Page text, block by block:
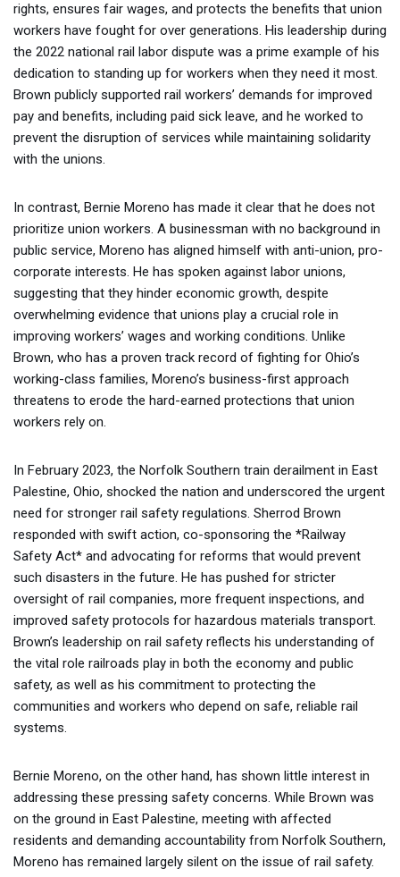
rights, ensures fair wages, and protects the benefits that union
workers have fought for over generations. His leadership during
the 2022 national rail labor dispute was a prime example of his
dedication to standing up for workers when they need it most.
Brown publicly supported rail workers’ demands for improved
pay and benefits, including paid sick leave, and he worked to
prevent the disruption of services while maintaining solidarity
with the unions.
In contrast, Bernie Moreno has made it clear that he does not
prioritize union workers. A businessman with no background in
public service, Moreno has aligned himself with anti-union, pro-
corporate interests. He has spoken against labor unions,
suggesting that they hinder economic growth, despite
overwhelming evidence that unions play a crucial role in
improving workers’ wages and working conditions. Unlike
Brown, who has a proven track record of fighting for Ohio’s
working-class families, Moreno’s business-first approach
threatens to erode the hard-earned protections that union
workers rely on.
In February 2023, the Norfolk Southern train derailment in East
Palestine, Ohio, shocked the nation and underscored the urgent
need for stronger rail safety regulations. Sherrod Brown
responded with swift action, co-sponsoring the *Railway
Safety Act* and advocating for reforms that would prevent
such disasters in the future. He has pushed for stricter
oversight of rail companies, more frequent inspections, and
improved safety protocols for hazardous materials transport.
Brown’s leadership on rail safety reflects his understanding of
the vital role railroads play in both the economy and public
safety, as well as his commitment to protecting the
communities and workers who depend on safe, reliable rail
systems.
Bernie Moreno, on the other hand, has shown little interest in
addressing these pressing safety concerns. While Brown was
on the ground in East Palestine, meeting with affected
residents and demanding accountability from Norfolk Southern,
Moreno has remained largely silent on the issue of rail safety.